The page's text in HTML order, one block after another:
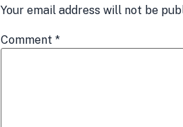
Your email address will not be
Comment *